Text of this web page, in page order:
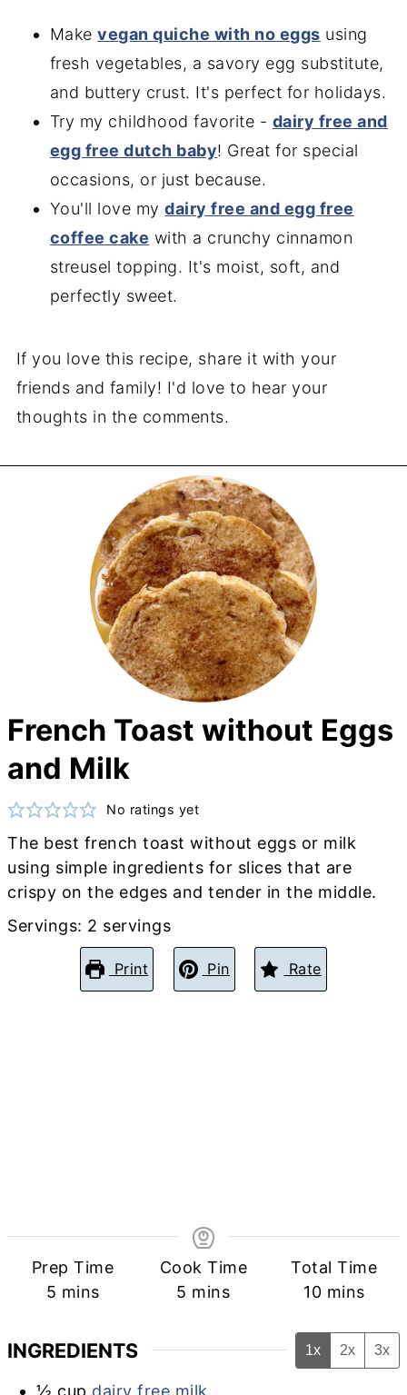
Makevegan quiche with no eggs using
fresh vegetables, a savory egg substitute,
and buttery crust. It's perfect for holidays.
Try my childhood favorite - dairy free and
egg free dutch baby! Great for special
occasions, or just because.
You'll love mydairy free and egg free
coffee cake with a crunchy cinnamon
streusel topping. It's moist, soft, and
perfectly sweet.
If you love this recipe, share it with your
friends and family! I'd love to hear your
thoughts in the comments.
French Toast without Eggs
and Milk
No ratings yet
The best french toast without eggs or milk
using simple ingredients for slices that are
crispy on the edges and tender in the middle.
Servings: 2 servings
Print Pin Rate
Prep Time
5 minutes
mins
Cook Time
5 minutes
mins
Total Time
10minutes
mins
INGREDIENTS 1x 2x 3x
½ cup dairy free milk